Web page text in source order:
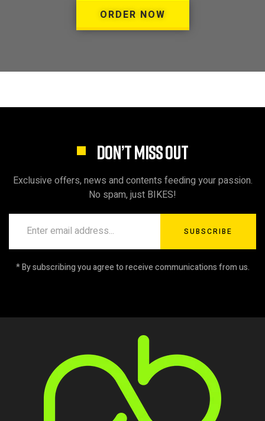
ORDER NOW
DON’T MISS OUT
Exclusive offers, news and contents feeding your passion.
No spam, just BIKES!
SUBSCRIBE
* By subscribing you agree to receive communications from us.